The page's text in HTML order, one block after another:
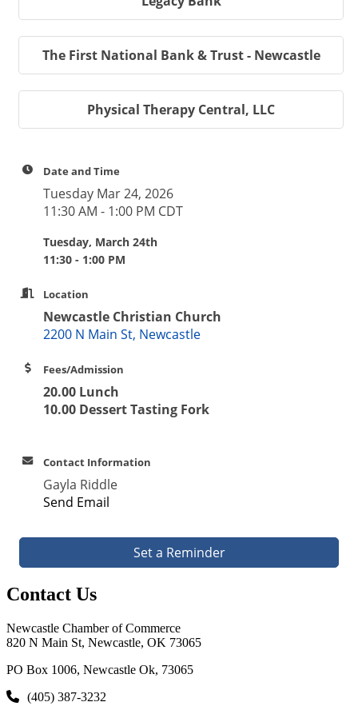
The First National Bank & Trust - Newcastle
Physical Therapy Central, LLC
Date and Time
Tuesday Mar 24, 2026
11:30 AM - 1:00 PM CDT
Tuesday, March 24th
11:30 - 1:00 PM
Location
Newcastle Christian Church
2200 N Main St, Newcastle
Fees/Admission
20.00 Lunch
10.00 Dessert Tasting Fork
Contact Information
Gayla Riddle
Send Email
Set a Reminder
Contact Us
Newcastle Chamber of Commerce
820 N Main St, Newcastle, OK 73065
PO Box 1006, Newcastle Ok, 73065
(405) 387-3232